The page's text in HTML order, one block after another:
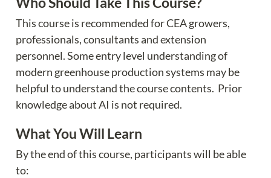
This course is recommended for CEA growers,
professionals, consultants and extension
personnel. Some entry level understanding of
modern greenhouse production systems may be
helpful to understand the course contents.  Prior
knowledge about AI is not required.
What You Will Learn
By the end of this course, participants will be able
to: